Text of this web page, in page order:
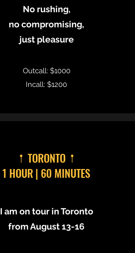
​No rushing,
no compromising,
just pleasure
Outcall: $1000
Incall: $1200
𖡡 TORONTO 𖡡
1 HOUR | 60 MINUTES
I am on tour in Toronto
from August 13-16